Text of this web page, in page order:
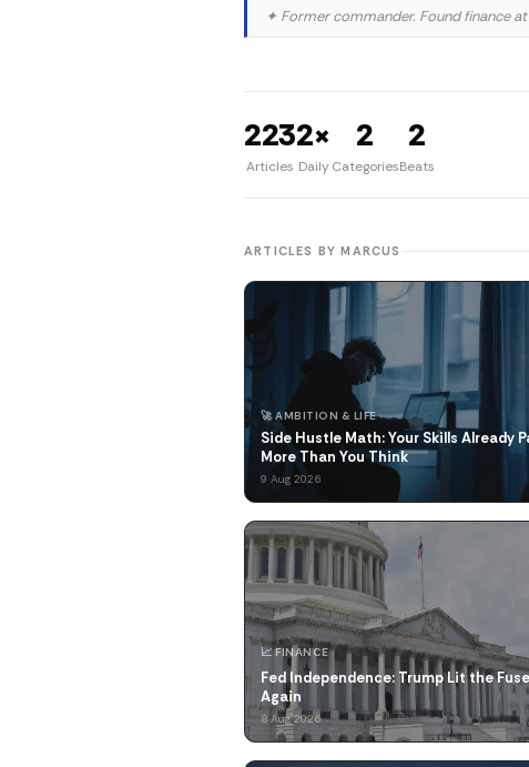
✦ Former commander. Found finance
223
Articles
2×
Daily
2
Categories
2
Beats
ARTICLES BY MARCUS
🚀 AMBITION & LIFE
Side Hustle Math: Your Skills Already
More Than You Think
9 Aug 2026
📈 FINANCE
Fed Independence: Trump Lit the Fuse
Again
8 Aug 2026